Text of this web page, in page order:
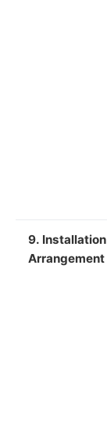
9. Installation
Arrangement